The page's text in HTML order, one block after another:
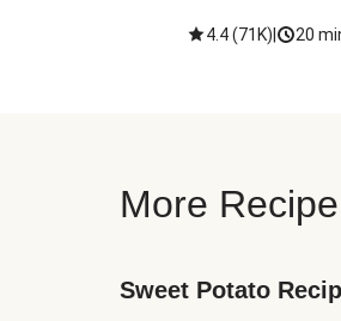
4.4(71K) 20
More
Sweet Potato